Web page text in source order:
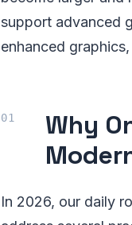
support advanced
enhanced
Why
In 2026, our daily